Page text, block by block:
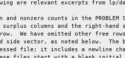
are relevant excerpts from lp/
and nonzero counts in the PROBLEM
surplus columns and the right-
We have omitted other
side vector, as noted
file; it includes a newline